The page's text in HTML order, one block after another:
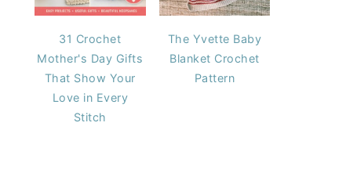
31 Crochet
Mother's Day Gifts
That Show Your
Love in Every
Stitch
The Yvette Baby
Blanket Crochet
Pattern